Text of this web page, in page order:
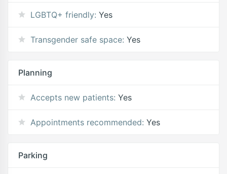
LGBTQ+ friendly: Yes
Transgender safe space: Yes
Planning
Accepts new patients: Yes
Appointments recommended: Yes
Parking